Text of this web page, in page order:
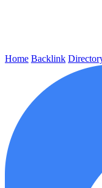
Home Backlink